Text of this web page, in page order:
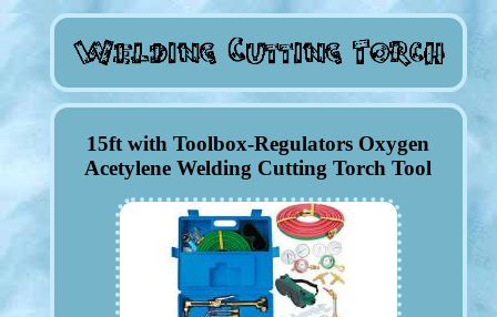
15ft with Toolbox-Regulators Oxygen
Acetylene Welding Cutting Torch Tool